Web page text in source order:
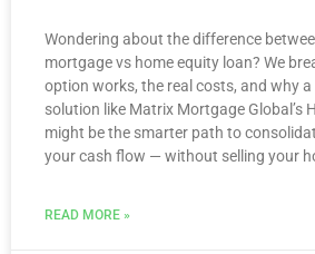
Wondering about the difference
mortgage vs home equity loan? We
option works, the real costs, and why
solution like Matrix Mortgage Global’s
might be the smarter path to
your cash flow — without selling your
READ MORE »